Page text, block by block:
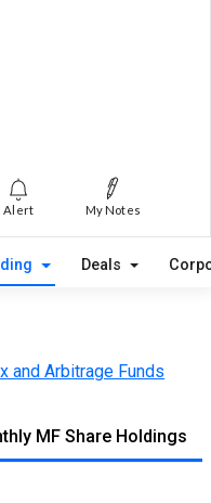
Alert My Notes
Deals
and Arbitrage Funds
MF Share Holdings